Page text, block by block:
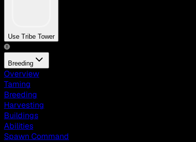
Use Tribe Tower
Breeding
Overview
Taming
Breeding
Harvesting
Buildings
Abilities
Spawn Command